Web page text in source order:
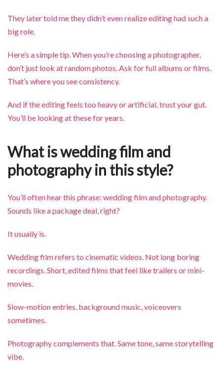
They later told me they didn’t even realize editing had such a
big role.
Here’s a simple tip. When you’re choosing a photographer,
don’t just look at random photos. Ask for full albums or films.
That’s where you see consistency.
And if the editing feels too heavy or artificial, trust your gut.
You’ll be looking at these for years.
What is wedding film and
photography in this style?
You’ll often hear this phrase: wedding film and photography.
Sounds like a package deal, right?
It usually is.
Wedding film refers to cinematic videos. Not long boring
recordings. Short, edited films that feel like trailers or mini-
movies.
Slow-motion entries, background music, voiceovers
sometimes.
Photography complements that. Same tone, same storytelling
vibe.